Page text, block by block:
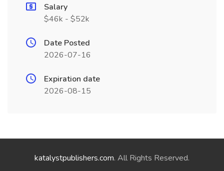
Salary
$46k - $52k
Date Posted
2026-07-16
Expiration date
2026-08-15
katalystpublishers.com. All Rights Reserved.